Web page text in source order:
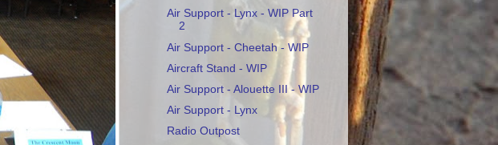
Air Support - Lynx - WIP Part
2
Air Support - Cheetah - WIP
Aircraft Stand - WIP
Air Support - Alouette III - WIP
Air Support - Lynx
Radio Outpost